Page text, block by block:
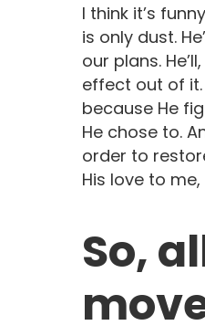
I think it’s
is only dust.
our plans.
effect out of it.
because He
He chose to.
order to
His love to
So,